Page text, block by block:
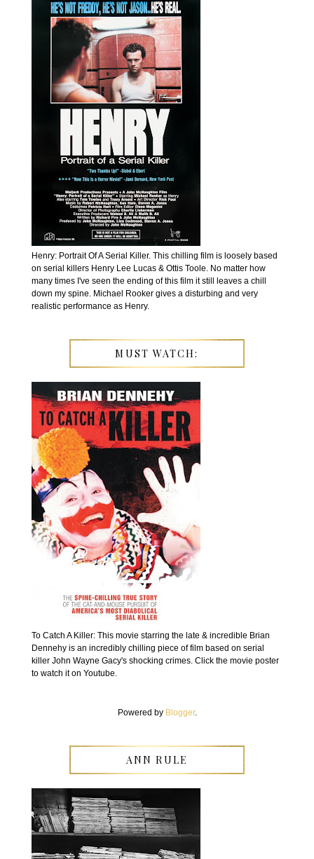
Henry: Portrait Of A Serial Killer. This chilling film is loosely based
on serial killers Henry Lee Lucas & Ottis Toole. No matter how
many times I've seen the ending of this film it still leaves a chill
down my spine. Michael Rooker gives a disturbing and very
realistic performance as Henry.
MUST WATCH:
To Catch A Killer: This movie starring the late & incredible Brian
Dennehy is an incredibly chilling piece of film based on serial
killer John Wayne Gacy's shocking crimes. Click the movie poster
to watch it on Youtube.
Powered by Blogger.
ANN RULE